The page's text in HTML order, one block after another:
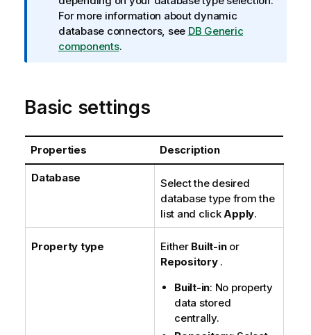
r
m
a
n
o
t
e
For more information about dynamic
database connectors, see DB Generic
components.
Basic settings
Properties Description
Database
Select the desired
database type from the
list and clickApply.
Property type Either Built-inor
Repository .
Built-in: No property
data stored
centrally.